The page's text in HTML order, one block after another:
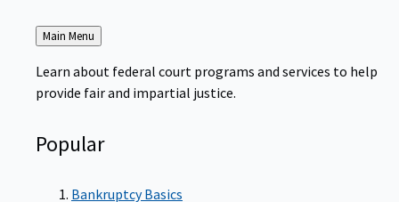
Back
to
Main Menu
Learn about federal court programs and services to help
provide fair and impartial justice.
Popular
Bankruptcy Basics